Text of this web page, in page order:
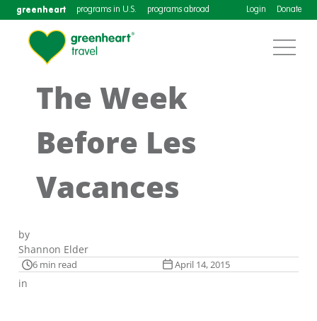
greenheart programs in U.S. programs abroad Login Donate
The Week
Before Les
Vacances
by
Shannon Elder
6 min read April 14, 2015
in